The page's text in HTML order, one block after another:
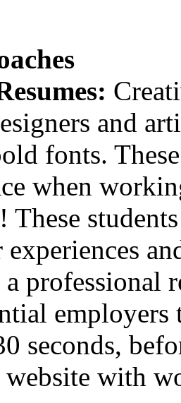
and
fonts.
when
These
professional
employers
seconds,
with